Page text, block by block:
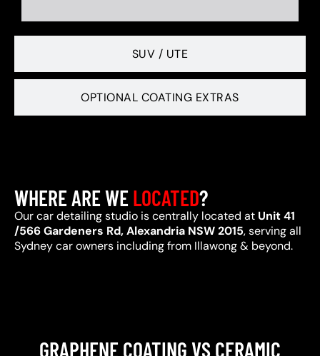
SUV / UTE
OPTIONAL COATING EXTRAS
WHERE ARE WELOCATED?
Our car detailing studio is centrally located at Unit 41
/566 Gardeners Rd, Alexandria NSW 2015, serving all
Sydney car owners including from Illawong & beyond.
GRAPHENE COATING VS CERAMIC